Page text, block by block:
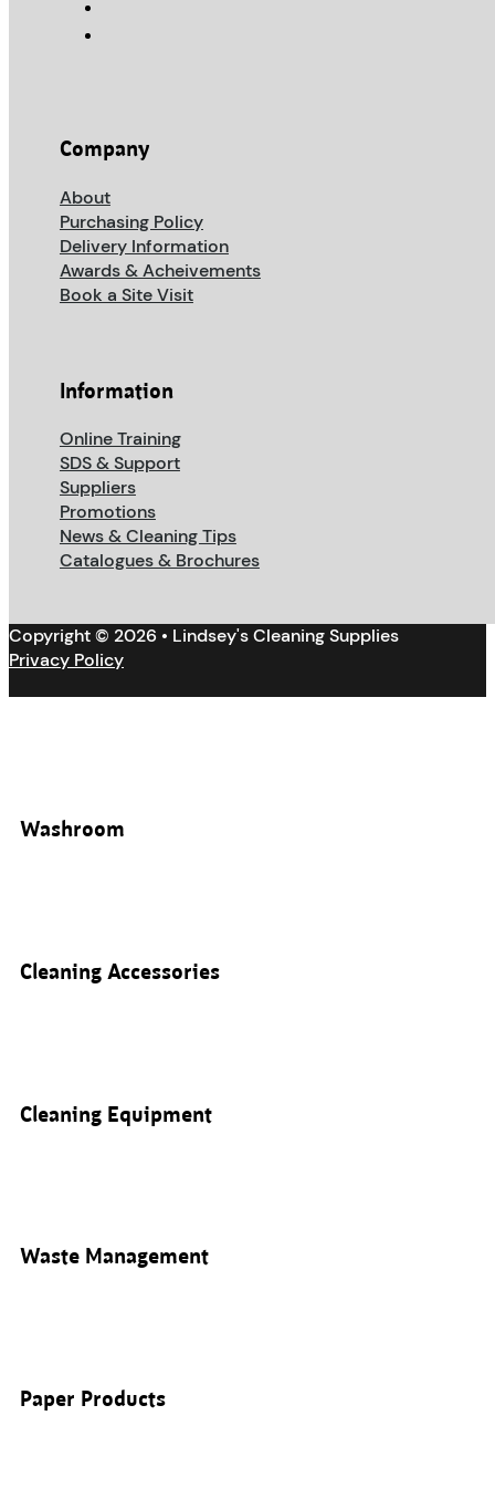
Company
About
Purchasing Policy
Delivery Information
Awards & Acheivements
Book a Site Visit
Information
Online Training
SDS & Support
Suppliers
Promotions
News & Cleaning Tips
Catalogues & Brochures
Copyright © 2026 • Lindsey's Cleaning Supplies
Privacy Policy
Washroom
Cleaning Accessories
Cleaning Equipment
Waste Management
Paper Products